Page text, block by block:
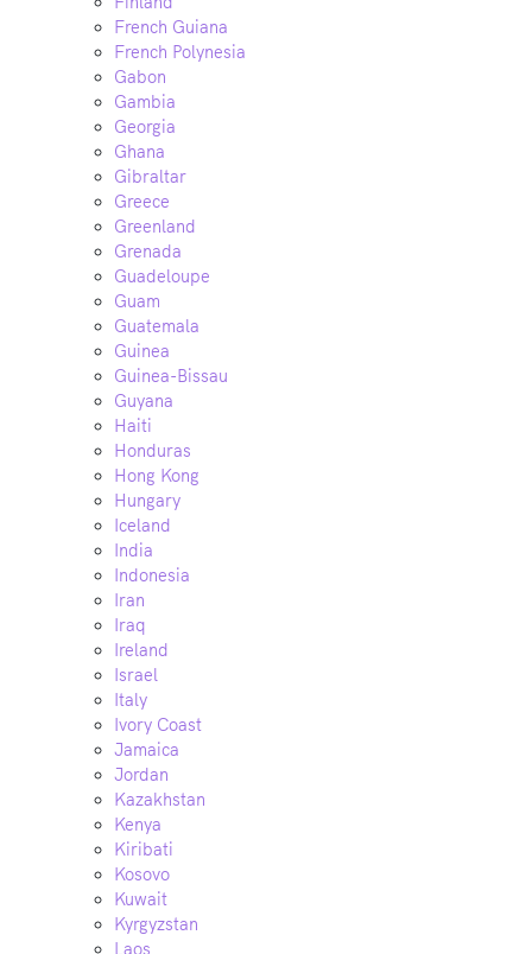
French Guiana
French Polynesia
Gabon
Gambia
Georgia
Ghana
Gibraltar
Greece
Greenland
Grenada
Guadeloupe
Guam
Guatemala
Guinea
Guinea-Bissau
Guyana
Haiti
Honduras
Hong Kong
Hungary
Iceland
India
Indonesia
Iran
Iraq
Ireland
Israel
Italy
Ivory Coast
Jamaica
Jordan
Kazakhstan
Kenya
Kiribati
Kosovo
Kuwait
Kyrgyzstan
Laos